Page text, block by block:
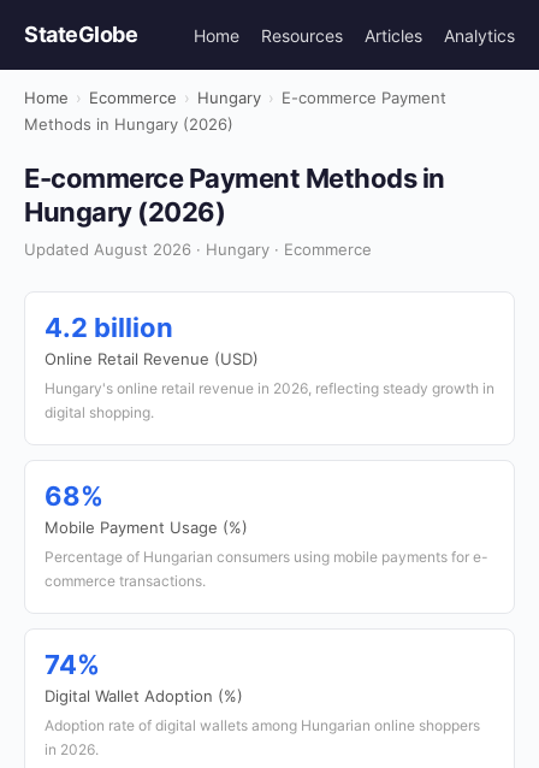
StateGlobe Home Resources Articles Analytics
Home › Ecommerce › Hungary › E-commerce Payment
Methods in Hungary (2026)
E-commerce Payment Methods in
Hungary (2026)
Updated August 2026 · Hungary · Ecommerce
4.2 billion
Online Retail Revenue (USD)
Hungary's online retail revenue in 2026, reflecting steady growth in
digital shopping.
68%
Mobile Payment Usage (%)
Percentage of Hungarian consumers using mobile payments for e-
commerce transactions.
74%
Digital Wallet Adoption (%)
Adoption rate of digital wallets among Hungarian online shoppers
in 2026.